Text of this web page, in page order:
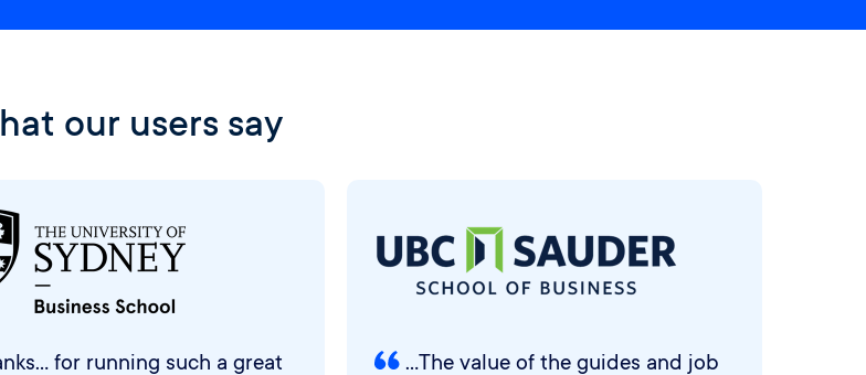
our users say
for running such a great
...The value of the guides and job